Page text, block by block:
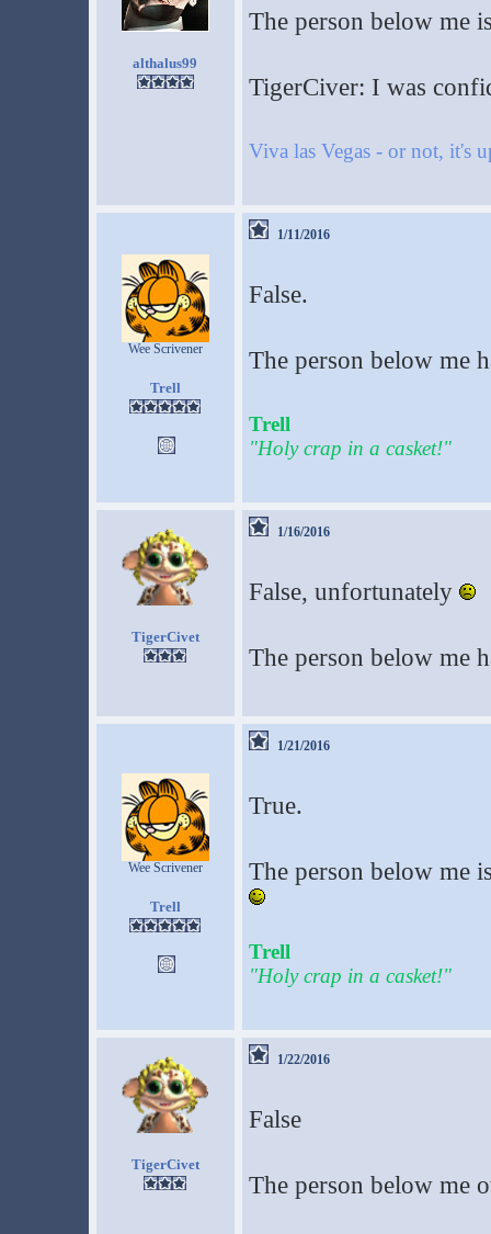
althalus99
The person below me
TigerCiver: I was
Viva las Vegas - or not, it's
Wee Scrivener
Trell
1/11/2016
False.
The person below me
Trell
"Holy crap in a casket!"
TigerCivet
1/16/2016
False, unfortunately
The person below me
Wee Scrivener
Trell
1/21/2016
True.
The person below me
Trell
"Holy crap in a casket!"
TigerCivet
1/22/2016
False
The person below me